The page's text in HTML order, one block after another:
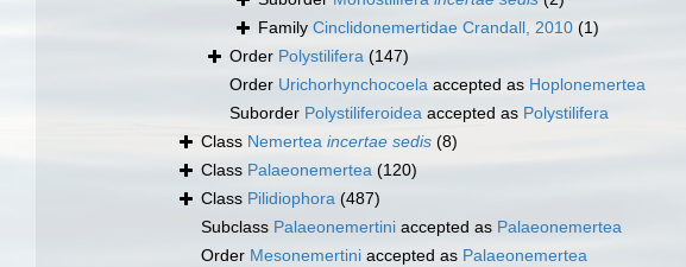
Family Cinclidonemertidae Crandall, 2010 (1)
Order Polystilifera (147)
Order Urichorhynchocoela accepted as Hoplonemertea
Suborder Polystiliferoidea accepted as Polystilifera
Class Nemertea incertae sedis (8)
Class Palaeonemertea (120)
Class Pilidiophora (487)
Subclass Palaeonemertini accepted as Palaeonemertea
Order Mesonemertini accepted as Palaeonemertea